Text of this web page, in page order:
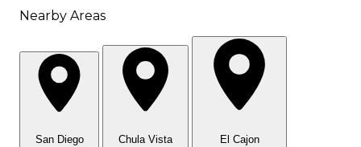
Nearby Areas
San Diego
Chula Vista
El Cajon